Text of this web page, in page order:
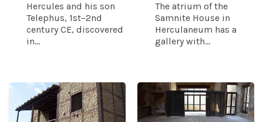
Hercules and his son
Telephus, 1st–2nd
century CE, discovered
in...
The atrium of the
Samnite House in
Herculaneum has a
gallery with...